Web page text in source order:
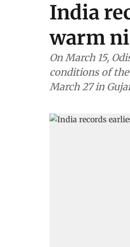
India
warm
On March 15,
conditions of
March 27 in